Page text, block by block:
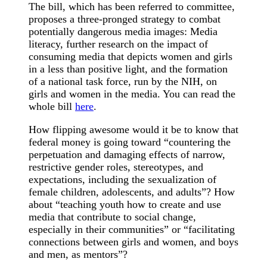
The bill, which has been referred to committee,
proposes a three-pronged strategy to combat
potentially dangerous media images: Media
literacy, further research on the impact of
consuming media that depicts women and girls
in a less than positive light, and the formation
of a national task force, run by the NIH, on
girls and women in the media. You can read the
whole bill here.
How flipping awesome would it be to know that
federal money is going toward “countering the
perpetuation and damaging effects of narrow,
restrictive gender roles, stereotypes, and
expectations, including the sexualization of
female children, adolescents, and adults”? How
about “teaching youth how to create and use
media that contribute to social change,
especially in their communities” or “facilitating
connections between girls and women, and boys
and men, as mentors”?